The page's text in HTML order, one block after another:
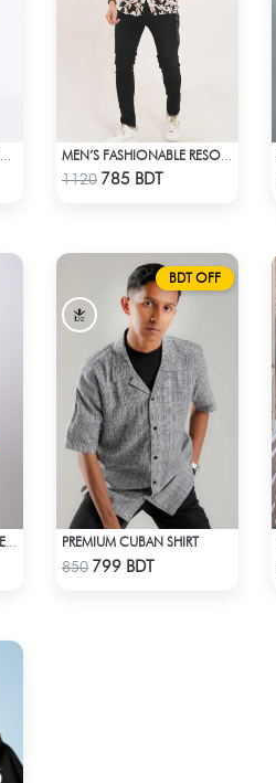
Check Product
1120 785 BDT
BDT OFF
Check Product
PREMIUM CUBAN SHIRT
850 799 BDT